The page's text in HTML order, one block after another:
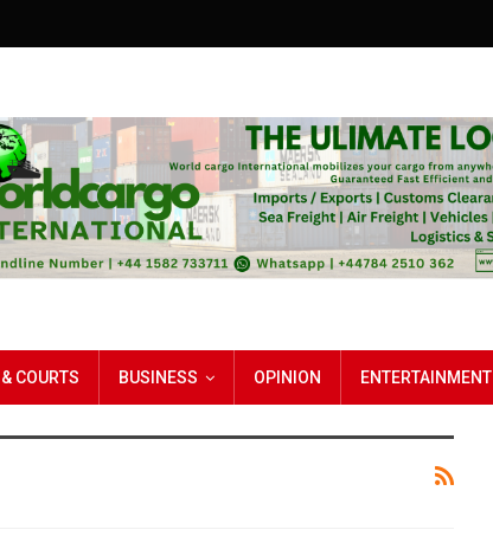
COURTS BUSINESS OPINION ENTERTAINMENT